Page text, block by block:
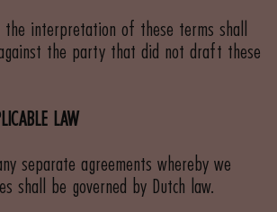
the interpretation of these terms shall
the party that did not draft these
LAW
separate agreements whereby we
shall be governed by Dutch law.